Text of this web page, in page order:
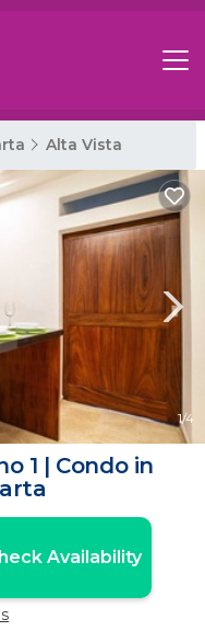
Alta Vista
1/4
1 | Condo in
Availability